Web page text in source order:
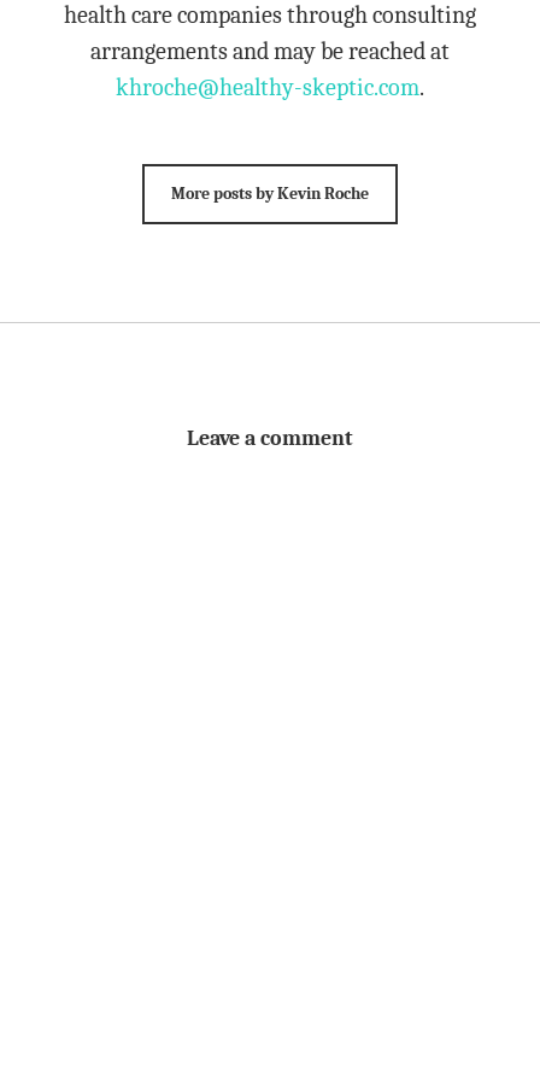
health care companies through consulting
arrangements and may be reached at
khroche@healthy-skeptic.com.
More posts by Kevin Roche
Leave a comment